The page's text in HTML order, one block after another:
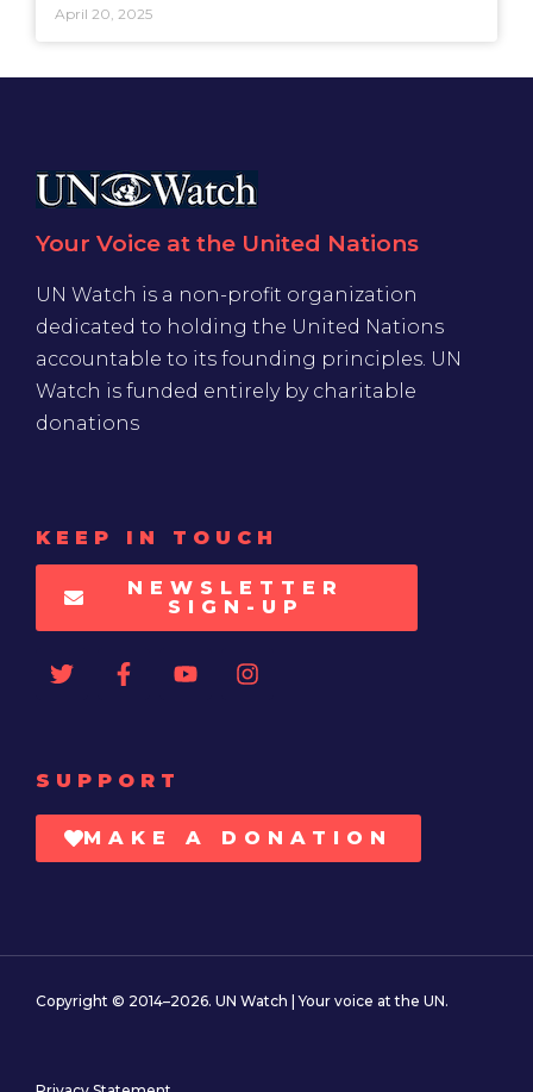
April 20, 2025
Your Voice at the United Nations
UN Watch is a non-profit organization
dedicated to holding the United Nations
accountable to its founding principles. UN
Watch is funded entirely by charitable
donations
KEEP IN TOUCH
NEWSLETTER
SIGN-UP
SUPPORT
MAKE A DONATION
Copyright © 2014–2026. UN Watch | Your voice at the UN.